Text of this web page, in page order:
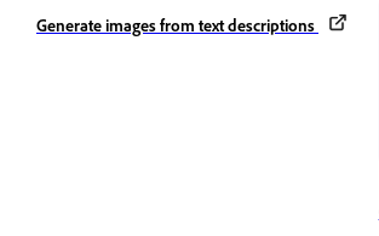
Generate images from text descriptions